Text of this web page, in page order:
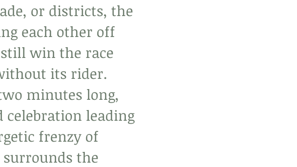
or districts, the
each other off
win the race
its rider.
minutes long,
celebration leading
frenzy of
the